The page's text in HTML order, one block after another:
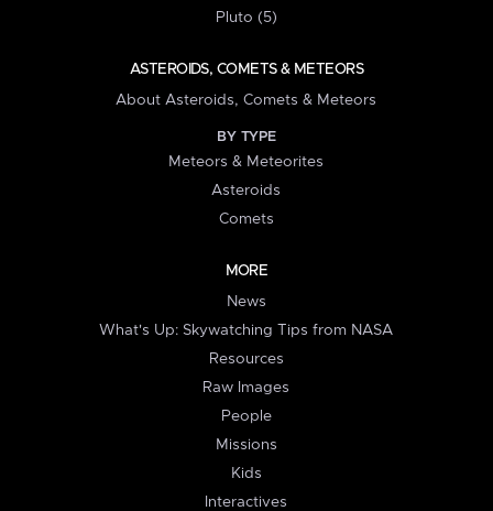
Pluto (5)
ASTEROIDS, COMETS & METEORS
About Asteroids, Comets & Meteors
BY TYPE
Meteors & Meteorites
Asteroids
Comets
MORE
News
What's Up: Skywatching Tips from NASA
Resources
Raw Images
People
Missions
Kids
Interactives